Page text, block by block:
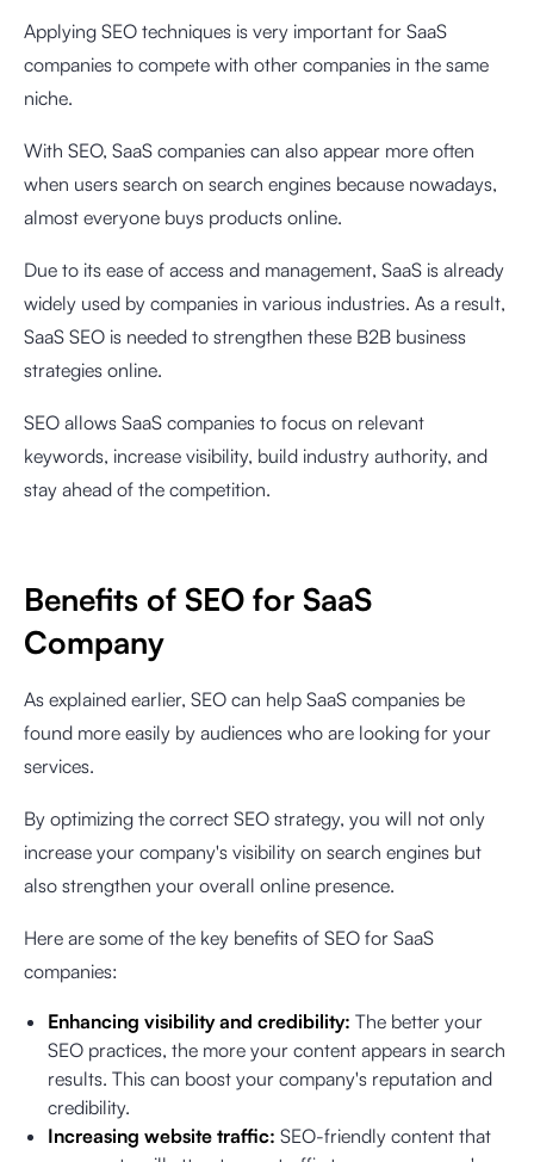
Applying SEO techniques is very important for SaaS
companies to compete with other companies in the same
niche.
With SEO, SaaS companies can also appear more often
when users search on search engines because nowadays,
almost everyone buys products online.
Due to its ease of access and management, SaaS is already
widely used by companies in various industries. As a result,
SaaS SEO is needed to strengthen these B2B business
strategies online.
SEO allows SaaS companies to focus on relevant
keywords, increase visibility, build industry authority, and
stay ahead of the competition.
Benefits of SEO for SaaS
Company
As explained earlier, SEO can help SaaS companies be
found more easily by audiences who are looking for your
services.
By optimizing the correct SEO strategy, you will not only
increase your company's visibility on search engines but
also strengthen your overall online presence.
Here are some of the key benefits of SEO for SaaS
companies:
Enhancing visibility and credibility: The better your
SEO practices, the more your content appears in search
results. This can boost your company's reputation and
credibility.
Increasing website traffic: SEO-friendly content that